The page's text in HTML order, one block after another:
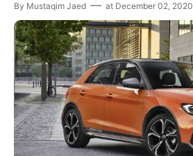
By Mustaqim Jaed at December 02, 2020